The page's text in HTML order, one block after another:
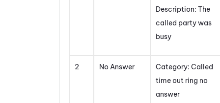
Description: The
called party was
busy
2 No Answer
Category: Called
time out ring no
answer